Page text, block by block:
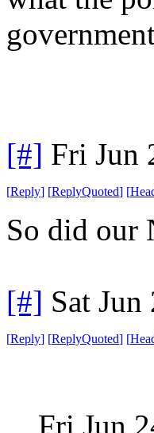
[#] Fri Jun
[Reply] [ReplyQuoted] [
So did our
[#] Sat
[Reply] [ReplyQuoted] [
Fri Jun